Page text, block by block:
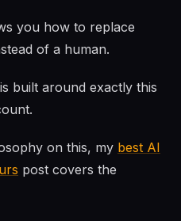
you how to replace
of a human.
is built around exactly this
on this, my best AI
post covers the